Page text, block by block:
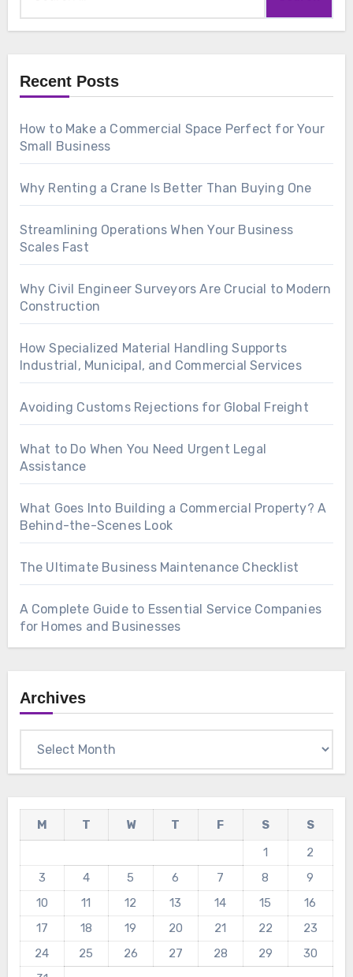
Recent Posts
How to Make a Commercial Space Perfect for Your
Small Business
Why Renting a Crane Is Better Than Buying One
Streamlining Operations When Your Business
Scales Fast
Why Civil Engineer Surveyors Are Crucial to Modern
Construction
How Specialized Material Handling Supports
Industrial, Municipal, and Commercial Services
Avoiding Customs Rejections for Global Freight
What to Do When You Need Urgent Legal
Assistance
What Goes Into Building a Commercial Property? A
Behind-the-Scenes Look
The Ultimate Business Maintenance Checklist
A Complete Guide to Essential Service Companies
for Homes and Businesses
Archives
M T W T F S
S
1
2
3
4 5 6 7 8
9
10
11 12 13 14 15
16
17
18 19 20 21 22
23
24
25 26 27 28 29
30